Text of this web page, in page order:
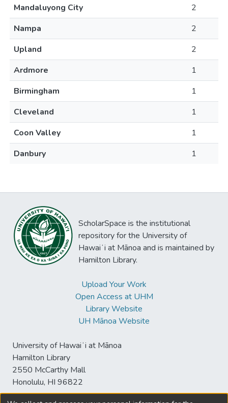
Mandaluyong City
2
Nampa
2
Upland
2
Ardmore
1
Birmingham
1
Cleveland
1
Coon Valley
1
Danbury
1
ScholarSpace is the institutional
repository for the University of
Hawaiʻi at Mānoa and is maintained by
Hamilton Library.
Upload Your Work
Open Access at UHM
Library Website
UH Mānoa Website
University of Hawaiʻi at Mānoa
Hamilton Library
2550 McCarthy Mall
Honolulu, HI 96822